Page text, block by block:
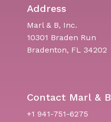
Address
Marl & B, Inc.
10301 Braden Run
Bradenton, FL 34202
Contact Marl & B
+1 941-751-6275